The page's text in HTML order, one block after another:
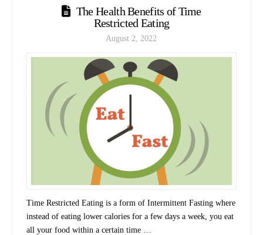
The Health Benefits of Time
Restricted Eating
August 2, 2022
Time Restricted Eating is a form of Intermittent Fasting where
instead of eating lower calories for a few days a week, you eat
all your food within a certain time …